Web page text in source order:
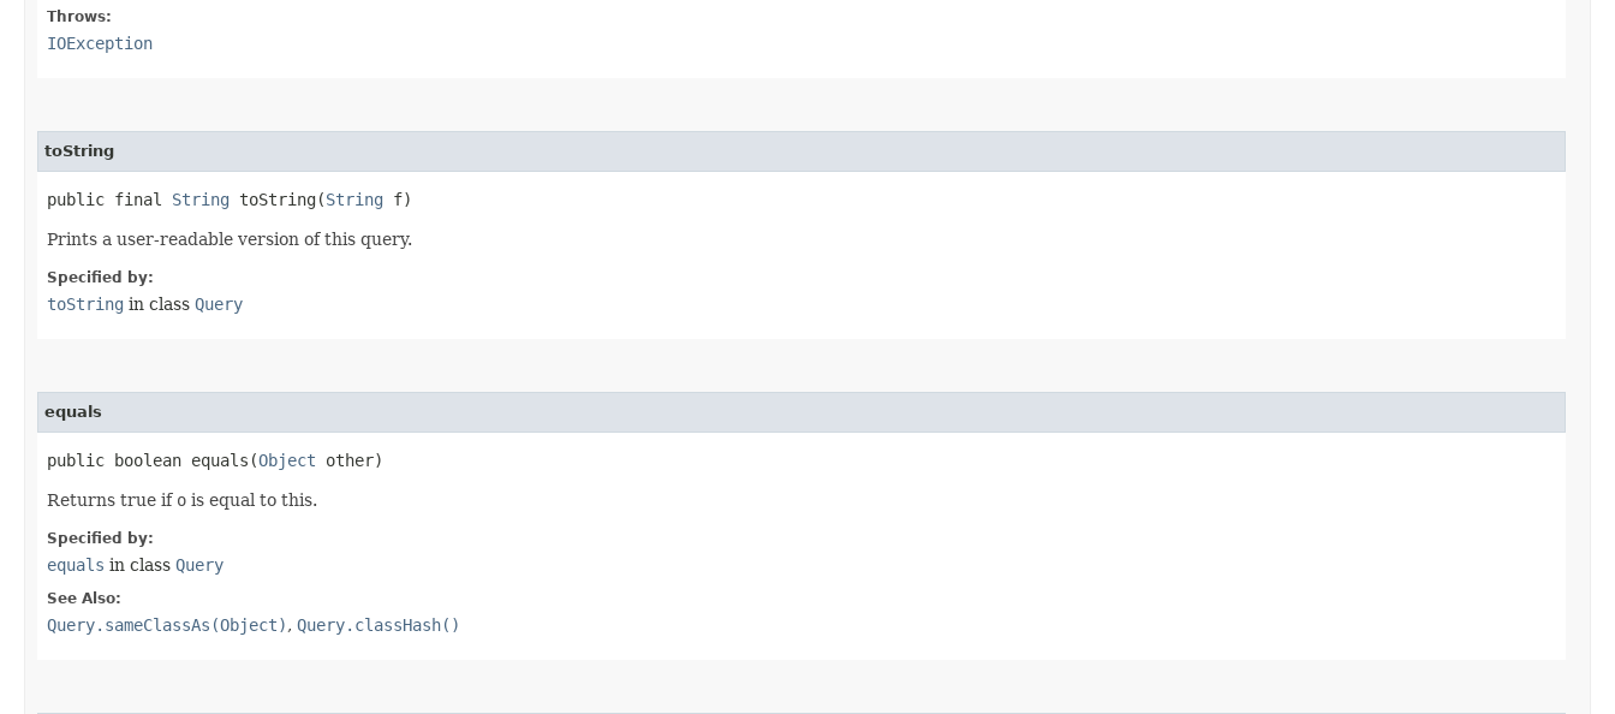
Throws:
IOException
toString
public final String toString​(String f)
Prints a user-readable version of this query.
Specified by:
toString in class Query
equals
public boolean equals​(Object other)
Returns true if o is equal to this.
Specified by:
equals in class Query
See Also:
Query.sameClassAs(Object), Query.classHash()